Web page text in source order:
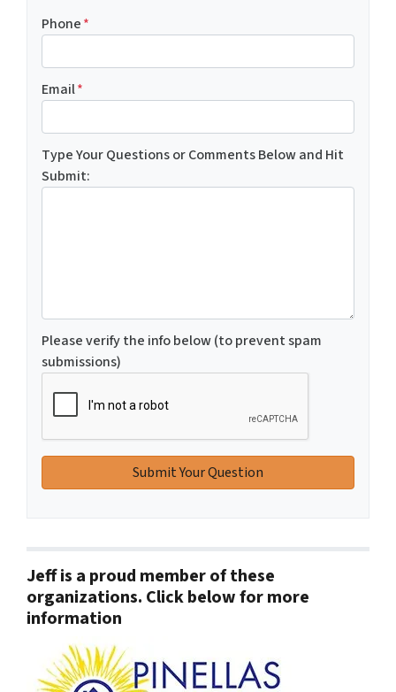
Phone*
Email*
Type Your Questions or Comments Below and Hit
Submit:
Please verify the info below (to prevent spam
submissions)
Jeff is a proud member of these
organizations. Click below for more
information